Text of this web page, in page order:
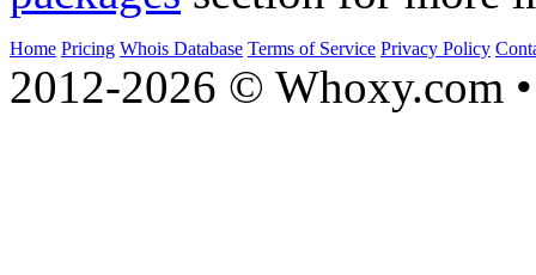
Home Pricing Whois Database Terms of Service Privacy Policy
2012-2026 © Whoxy.com